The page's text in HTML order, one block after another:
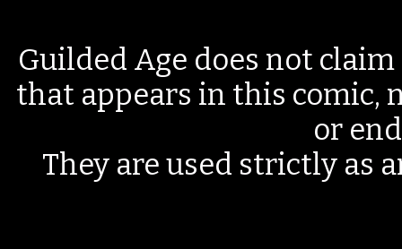
Guilded Age does not
that appears in this comic,
or
They are used strictly as